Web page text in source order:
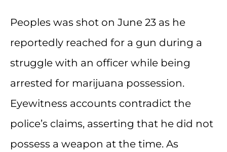
Peoples was shot on June 23 as he
reportedly reached for a gun during a
struggle with an officer while being
arrested for marijuana possession.
Eyewitness accounts contradict the
police’s claims, asserting that he did not
possess a weapon at the time. As